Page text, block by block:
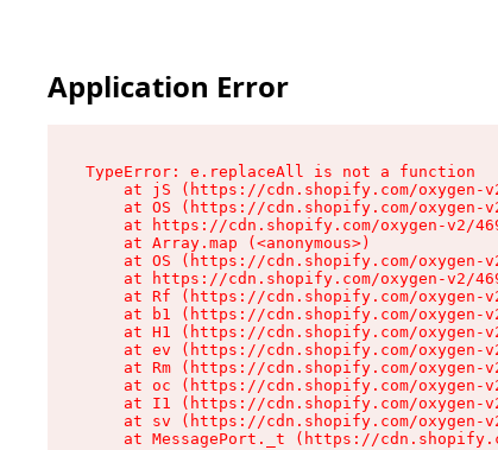
Application Error
TypeError: e.replaceAll is not a function
at jS (https://cdn.shopify.com/oxygen-
at OS (https://cdn.shopify.com/oxygen-
at https://cdn.shopify.com/oxygen-v2/
    at Array.map (<anonymous>)
at OS (https://cdn.shopify.com/oxygen-
at https://cdn.shopify.com/oxygen-v2/
at Rf (https://cdn.shopify.com/oxygen-
at b1 (https://cdn.shopify.com/oxygen-
at H1 (https://cdn.shopify.com/oxygen-
at ev (https://cdn.shopify.com/oxygen-
at Rm (https://cdn.shopify.com/oxygen-
at oc (https://cdn.shopify.com/oxygen-
at I1 (https://cdn.shopify.com/oxygen-
at sv (https://cdn.shopify.com/oxygen-
at MessagePort._t (https://